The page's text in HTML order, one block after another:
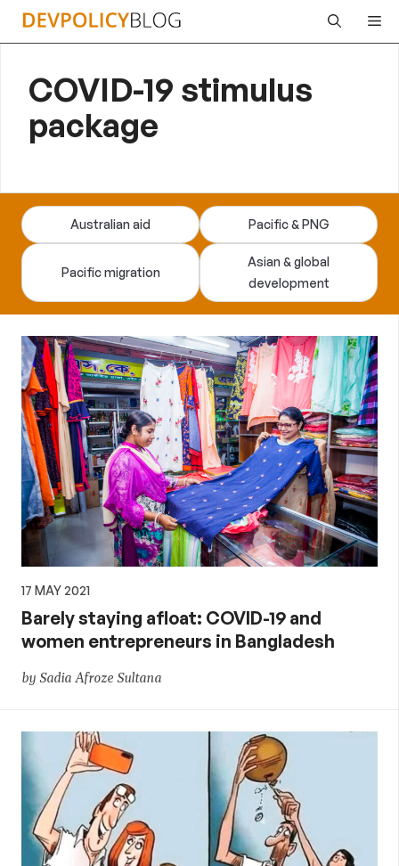
Skip
COVID-19 stimulus
package
Australian aid Pacific & PNG
Pacific migration
Asian & global
development
17 MAY 2021
Barely staying afloat: COVID-19 and
women entrepreneurs in Bangladesh
by Sadia Afroze Sultana